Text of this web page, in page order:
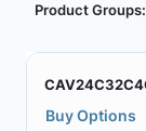
Product Groups:
Buy Options